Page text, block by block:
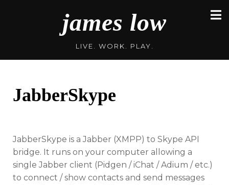
james low
LIVE. WORK. PLAY.
JabberSkype
JabberSkype is a Jabber (XMPP) to Skype API
bridge. It runs on your computer allowing a
single Jabber client (Pidgen / iChat / Adium / etc.)
to connect / show contacts and send messages